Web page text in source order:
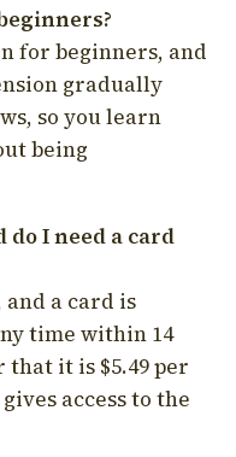
for beginners, and
gradually
so you learn
being
do I need a card
a card is
time within 14
it is $5.49 per
access to the